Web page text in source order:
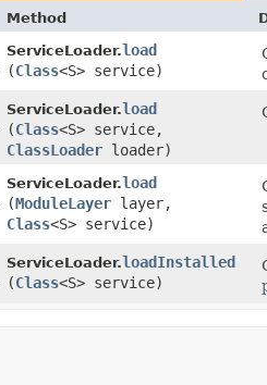
Method
ServiceLoader.load
(Class<S> service)
ServiceLoader.load
(Class<S> service,
ClassLoader loader)
ServiceLoader.load
(ModuleLayer layer,
Class<S> service)
ServiceLoader.loadInstalled
(Class<S> service)